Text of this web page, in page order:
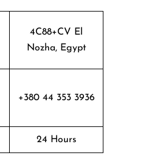
4C88+CV El
Nozha, Egypt
+380 44 353 3936
24 Hours